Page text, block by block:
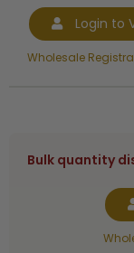
Login to
Wholesale
Bulk quantity